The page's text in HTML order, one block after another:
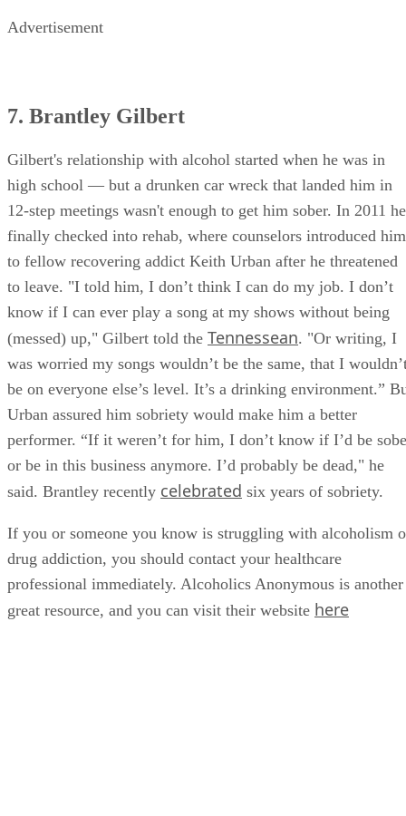
Advertisement
7. Brantley Gilbert
Gilbert's relationship with alcohol started when he was in
high school — but a drunken car wreck that landed him in
12-step meetings wasn't enough to get him sober. In 2011 he
finally checked into rehab, where counselors introduced him
to fellow recovering addict Keith Urban after he threatened
to leave. "I told him, I don’t think I can do my job. I don’t
know if I can ever play a song at my shows without being
(messed) up," Gilbert told the Tennessean. "Or writing, I
was worried my songs wouldn’t be the same, that I
be on everyone else’s level. It’s a drinking environment.”
Urban assured him sobriety would make him a better
performer. “If it weren’t for him, I don’t know if I’d be
or be in this business anymore. I’d probably be dead," he
said. Brantley recently celebrated six years of sobriety.
If you or someone you know is struggling with alcoholism
drug addiction, you should contact your healthcare
professional immediately. Alcoholics Anonymous is another
great resource, and you can visit their website here